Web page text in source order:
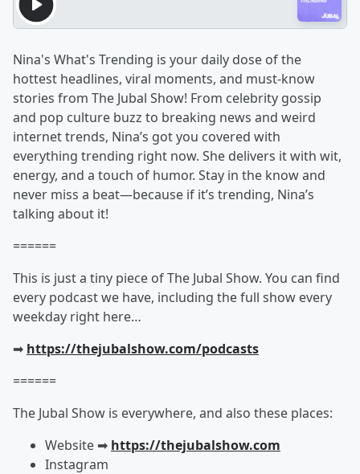
Nina's What's Trending is your daily dose of the
hottest headlines, viral moments, and must-know
stories from The Jubal Show! From celebrity gossip
and pop culture buzz to breaking news and weird
internet trends, Nina’s got you covered with
everything trending right now. She delivers it with wit,
energy, and a touch of humor. Stay in the know and
never miss a beat—because if it’s trending, Nina’s
talking about it!
======
This is just a tiny piece of The Jubal Show. You can find
every podcast we have, including the full show every
weekday right here…
➡︎ https://thejubalshow.com/podcasts
======
The Jubal Show is everywhere, and also these places:
Website ➡︎ https://thejubalshow.com
Instagram